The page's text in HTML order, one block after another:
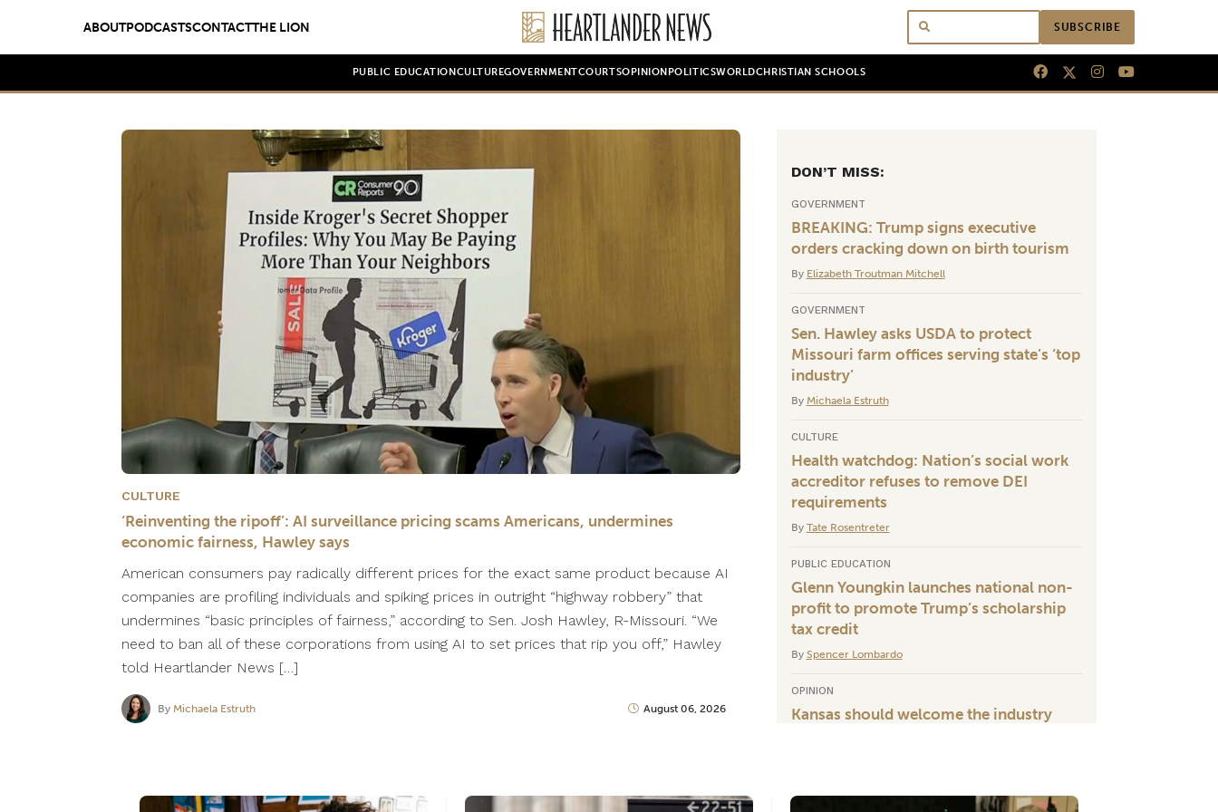
ABOUTPODCASTSCONTACTTHE LION SUBSCRIBE
PUBLIC EDUCATION CULTUREGOVERNMENTCOURTSOPINION POLITICSWORLDCHRISTIAN SCHOOLS
CULTURE
‘Reinventing the ripoff’: AI surveillance pricing scams Americans, undermines
economic fairness, Hawley says
American consumers pay radically different prices for the exact same product because AI
companies are profiling individuals and spiking prices in outright “highway robbery” that
undermines “basic principles of fairness,” according to Sen. Josh Hawley, R-Missouri. “We
need to ban all of these corporations from using AI to set prices that rip you off,” Hawley
told Heartlander News […]
By Michaela Estruth August 06, 2026
DON’T MISS:
GOVERNMENT
BREAKING: Trump signs executive
orders cracking down on birth tourism
By Elizabeth Troutman Mitchell
GOVERNMENT
Sen. Hawley asks USDA to protect
Missouri farm offices serving state’s ‘top
industry’
By Michaela Estruth
CULTURE
Health watchdog: Nation’s social work
accreditor refuses to remove DEI
requirements
By Tate Rosentreter
PUBLIC EDUCATION
Glenn Youngkin launches national non-
profit to promote Trump’s scholarship
tax credit
By Spencer Lombardo
OPINION
Kansas should welcome the industry